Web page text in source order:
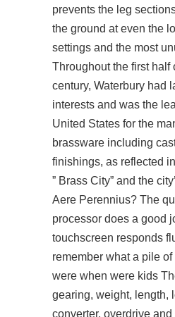
prevents the leg
the ground at even the
settings and the most
Throughout the first half
century, Waterbury had
interests and was the
United States for the
brassware including
finishings, as reflected
” Brass City” and the
Aere Perennius? The
processor does a good
touchscreen responds
remember what a pile
were when were kids
gearing, weight, length,
converter, overdrive